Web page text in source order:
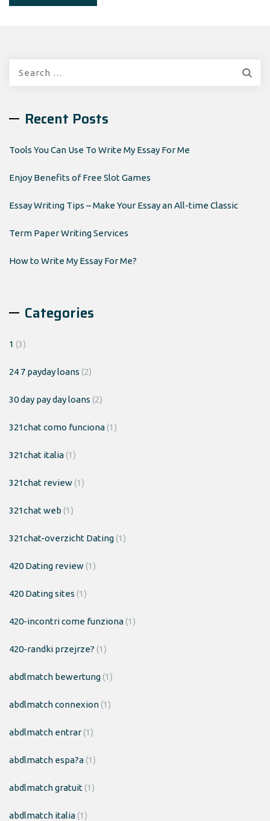
Recent Posts
Tools You Can Use To Write My Essay For Me
Enjoy Benefits of Free Slot Games
Essay Writing Tips – Make Your Essay an All-time Classic
Term Paper Writing Services
How to Write My Essay For Me?
Categories
1 (3)
24 7 payday loans (2)
30 day pay day loans (2)
321chat como funciona(1)
321chat italia(1)
321chat review(1)
321chat web (1)
321chat-overzicht Dating(1)
420 Dating review(1)
420 Dating sites (1)
420-incontri come funziona(1)
420-randki przejrze? (1)
abdlmatch bewertung(1)
abdlmatch connexion(1)
abdlmatch entrar(1)
abdlmatch espa?a(1)
abdlmatch gratuit(1)
abdlmatch italia(1)